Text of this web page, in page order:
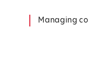
Managing